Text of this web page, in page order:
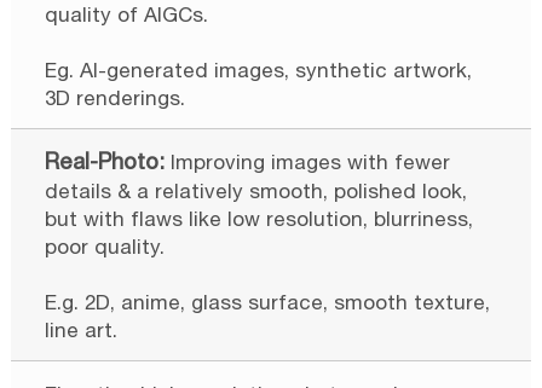
quality of AIGCs.
Eg. AI-generated images, synthetic artwork,
3D renderings.
Improving images with fewer
details & a relatively smooth, polished look,
but with flaws like low resolution, blurriness,
poor quality.
E.g. 2D, anime, glass surface, smooth texture,
line art.